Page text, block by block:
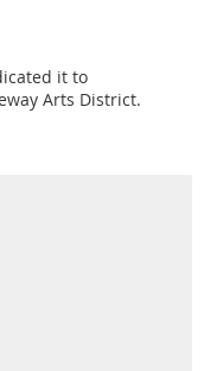
it to
Arts District.